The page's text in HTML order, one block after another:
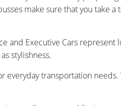
make sure that you take a
and Executive Cars
stylishness.
transportation